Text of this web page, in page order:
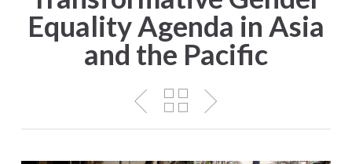
Equality Agenda in Asia
and the Pacific